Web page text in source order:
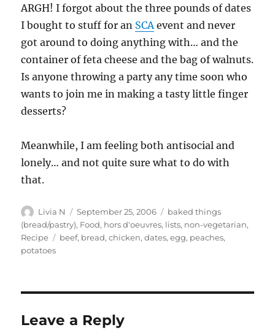
ARGH! I forgot about the three pounds of dates
I bought to stuff for an SCAevent and never
got around to doing anything with… and the
container of feta cheese and the bag of walnuts.
Is anyone throwing a party any time soon who
wants to join me in making a tasty little finger
desserts?
Meanwhile, I am feeling both antisocial and
lonely… and not quite sure what to do with
that.
Author
Livia N
Posted
on
September 25, 2006 Categories
baked things
(bread/pastry), Food, hors d'oeuvres, lists, non-vegetarian,
Recipe
Tags
beef, bread,chicken,dates,egg, peaches,
potatoes
Leave a Reply